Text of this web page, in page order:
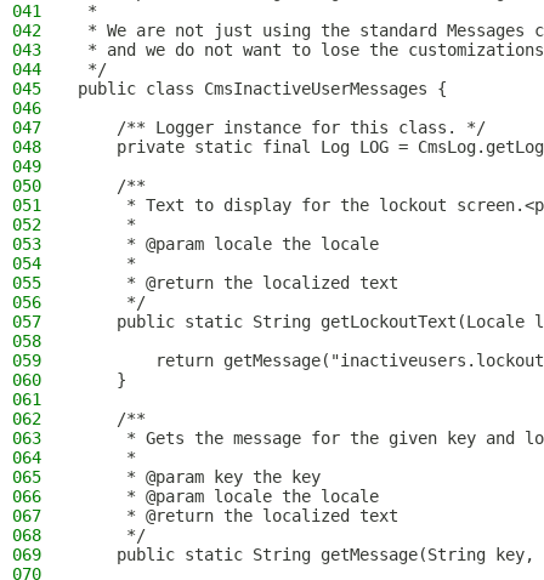
041
*
042
* We are not just using the standard Messages
043
* and we do not want to lose the
044
*/
045
public class CmsInactiveUserMessages {
046
047
    /** Logger instance for this class. */
048
private static final Log LOG =
049
050
    /**
051
* Text to display for the lockout
052
     *
053
     * @param locale the locale
054
     *
055
     * @return the localized text
056
     */
057
public static String getLockoutText(Locale
058
059
return
060
    }
061
062
    /**
063
* Gets the message for the given key and
064
     *
065
     * @param key the key
066
     * @param locale the locale
067
     * @return the localized text
068
     */
069
public static String getMessage(String key,
070